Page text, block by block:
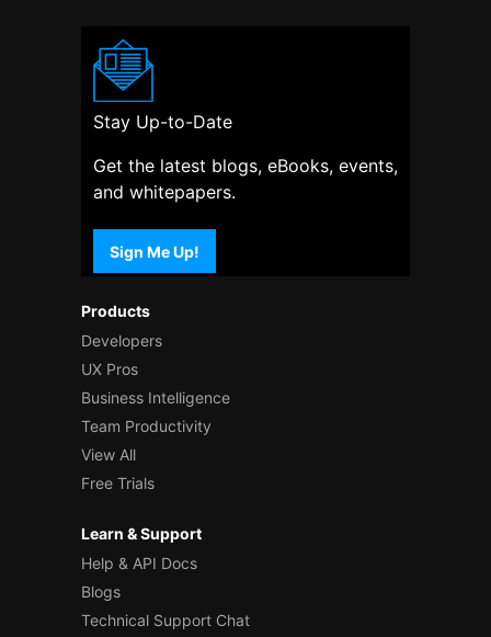
Products
Developers
UX Pros
Business Intelligence
Team Productivity
View All
Free Trials
Learn & Support
Help & API Docs
Blogs
Technical Support Chat
Stay Up-to-Date
Get the latest blogs, eBooks, events,
and whitepapers.
Sign Me Up!